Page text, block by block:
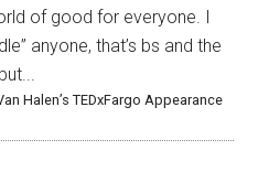
of good for everyone. I
anyone, that’s bs and the
Halen’s TEDxFargo Appearance